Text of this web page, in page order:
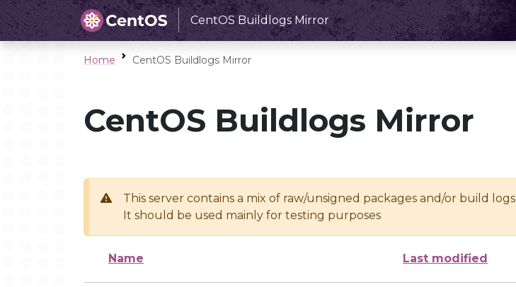
CentOS Buildlogs Mirror
Home CentOS Buildlogs Mirror
CentOS Buildlogs Mirror
This server contains a mix of raw/unsigned packages and/or build logs
It should be used mainly for testing purposes
Name Last modified